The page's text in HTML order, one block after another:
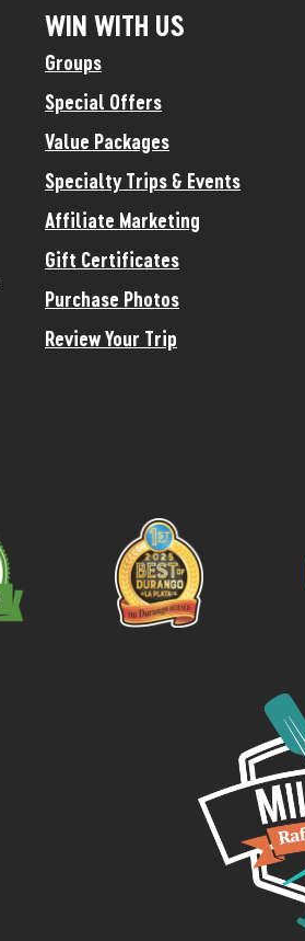
WIN WITH US
Groups
Special Offers
Value Packages
Specialty Trips & Events
Affiliate Marketing
Gift Certificates
Purchase Photos
Review Your Trip